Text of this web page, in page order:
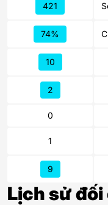
421
74%
10
2
0
1
9
Lịch sử đối